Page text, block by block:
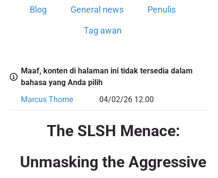
Blog General news Penulis
Tag awan
Maaf, konten di halaman ini tidak tersedia dalam
bahasa yang Anda pilih
Marcus Thorne
04/02/26 12.00
The SLSH Menace:
Unmasking the Aggressive